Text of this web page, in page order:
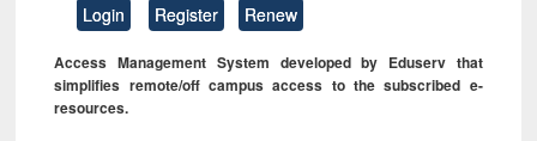
Login Register Renew
Access Management System developed by Eduserv that
simplifies remote/off campus access to the subscribed e-
resources.